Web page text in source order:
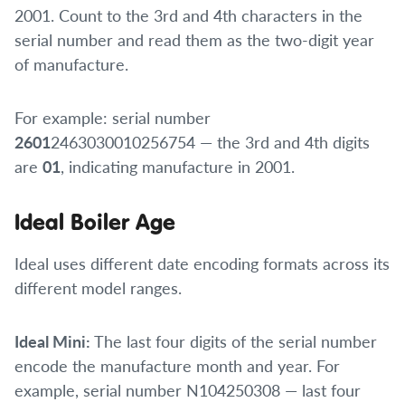
2001. Count to the 3rd and 4th characters in the
serial number and read them as the two-digit year
of manufacture.
For example: serial number
26012463030010256754 — the 3rd and 4th digits
are 01, indicating manufacture in 2001.
Ideal Boiler Age
Ideal uses different date encoding formats across its
different model ranges.
Ideal Mini: The last four digits of the serial number
encode the manufacture month and year. For
example, serial number N104250308 — last four